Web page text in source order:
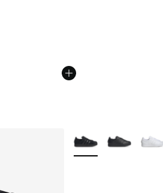
More Colors Available